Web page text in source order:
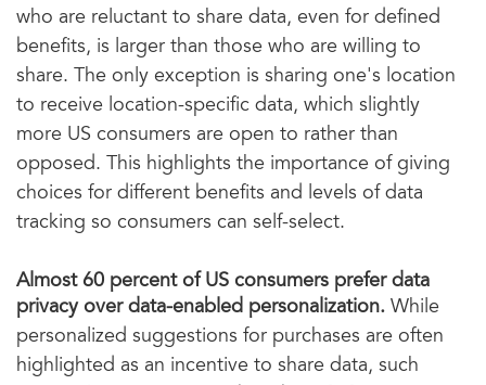
who are reluctant to share data, even for defined
benefits, is larger than those who are willing to
share. The only exception is sharing one's location
to receive location-specific data, which slightly
more US consumers are open to rather than
opposed. This highlights the importance of giving
choices for different benefits and levels of data
tracking so consumers can self-select.
Almost 60 percent of US consumers prefer data
privacy over data-enabled personalization. While
personalized suggestions for purchases are often
highlighted as an incentive to share data, such